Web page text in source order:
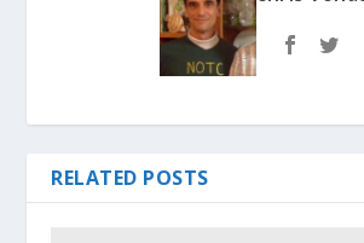
RELATED POSTS